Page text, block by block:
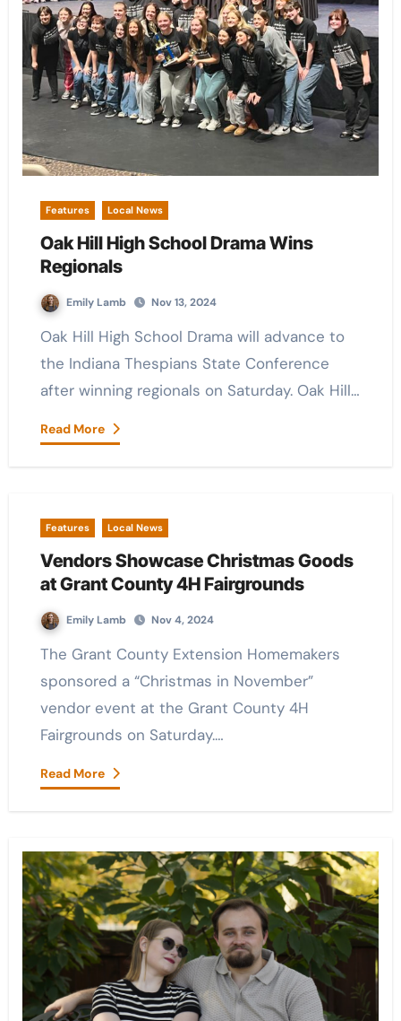
Features Local News
Oak Hill High School Drama Wins
Regionals
Emily Lamb Nov 13, 2024
Oak Hill High School Drama will advance to
the Indiana Thespians State Conference
after winning regionals on Saturday. Oak Hill…
Read More
Features Local News
Vendors Showcase Christmas Goods
at Grant County 4H Fairgrounds
Emily Lamb Nov 4, 2024
The Grant County Extension Homemakers
sponsored a “Christmas in November”
vendor event at the Grant County 4H
Fairgrounds on Saturday.…
Read More